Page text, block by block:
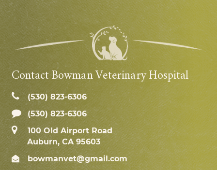
Contact Bowman Veterinary Hospital
(530) 823‑6306
(530) 823-6306
100 Old Airport Road
Auburn, CA 95603
bowmanvet@gmail.com